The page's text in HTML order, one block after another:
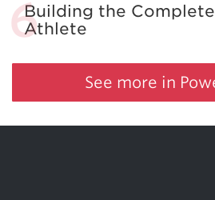
Building the
Athlete
See more in